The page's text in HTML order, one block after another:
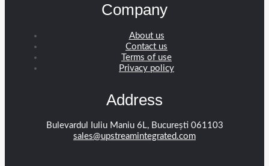
Company
About us
Contact us
Terms of use
Privacy policy
Address
Bulevardul Iuliu Maniu 6L, București 061103
sales@upstreamintegrated.com